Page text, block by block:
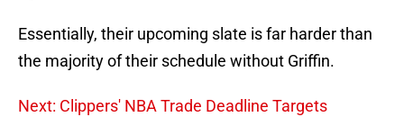
Essentially, their upcoming slate is far harder than
the majority of their schedule without Griffin.
Next: Clippers' NBA Trade Deadline Targets